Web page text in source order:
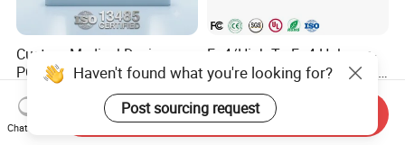
Custom Medical Device
PCBA ISO 13485 Certified
One-Stop OEM PCB
Assembly
US$1.00-3.00
Fr-4/High Tg Fr-4 Halogen-
Free Nb-IoT Communication
Signal Circuit Board Module
PCBA
US$0.10-1.00
Haven't found what you're looking for?
Post sourcing request
Chat Now
Send Inquiry